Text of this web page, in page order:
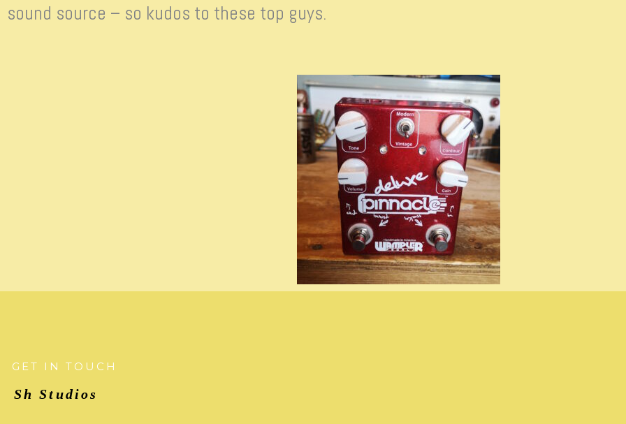
sound source – so kudos to these top guys.
GET IN TOUCH
Sh Studios